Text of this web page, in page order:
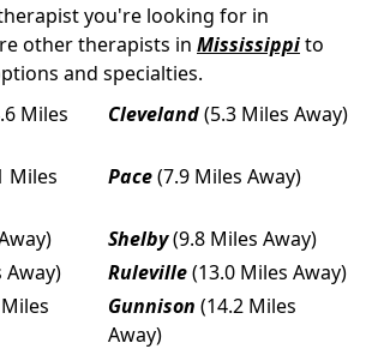
you're looking for in
other therapists in Mississippito
and specialties.
Miles
Cleveland(5.3 Miles Away)
Miles
Pace(7.9 Miles Away)
Shelby(9.8 Miles Away)
Away) Ruleville(13.0 Miles Away)
Gunnison (14.2 Miles
Away)